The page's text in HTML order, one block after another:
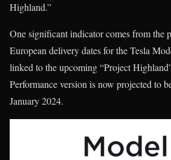
Highland.”
One significant indicator comes from the
European delivery dates for the Tesla
linked to the upcoming “Project
Performance version is now projected to
January 2024.